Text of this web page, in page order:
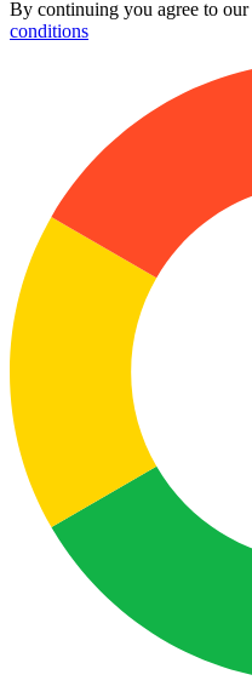
By continuing you agree to our
conditions